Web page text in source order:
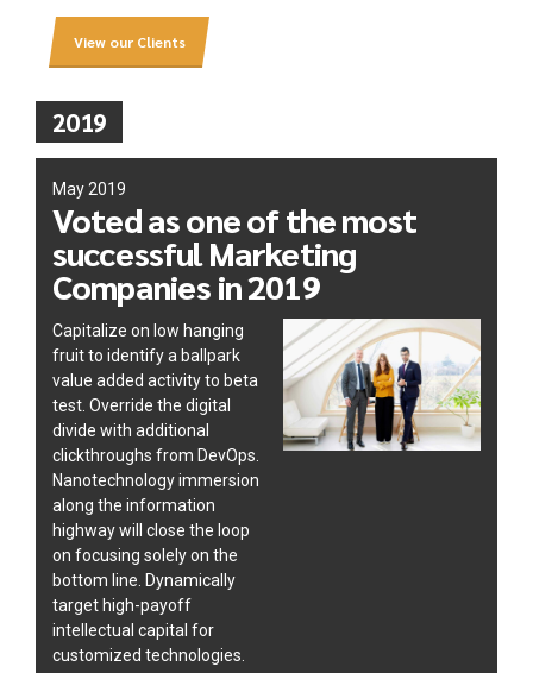
View our Clients
2019
May 2019
Voted as one of the most
successful Marketing
Companies in 2019
Capitalize on low hanging
fruit to identify a ballpark
value added activity to beta
test. Override the digital
divide with additional
clickthroughs from DevOps.
Nanotechnology immersion
along the information
highway will close the loop
on focusing solely on the
bottom line. Dynamically
target high-payoff
intellectual capital for
customized technologies.